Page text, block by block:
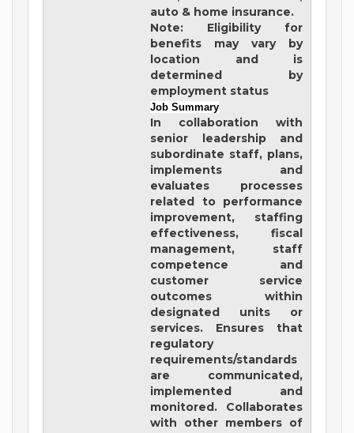
auto & home insurance.
Note: Eligibility for
benefits may vary by
location and is
determined by
employment status
Job Summary
In collaboration with
senior leadership and
subordinate staff, plans,
implements and
evaluates processes
related to performance
improvement, staffing
effectiveness, fiscal
management, staff
competence and
customer service
outcomes within
designated units or
services. Ensures that
regulatory
requirements/standards
are communicated,
implemented and
monitored. Collaborates
with other members of